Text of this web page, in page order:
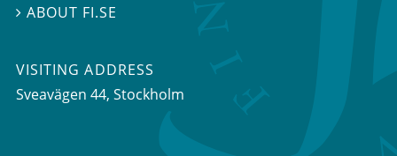
ABOUT FI.SE
VISITING ADDRESS
Sveavägen 44, Stockholm